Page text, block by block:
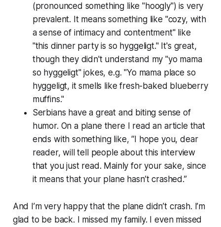
(pronounced something like "hoogly") is very
prevalent. It means something like "cozy, with
a sense of intimacy and contentment" like
"this dinner party is so hyggeligt." It's great,
though they didn't understand my "yo mama
so hyggeligt" jokes, e.g. "Yo mama place so
hyggeligt, it smells like fresh-baked blueberry
muffins."
Serbians have a great and biting sense of
humor. On a plane there I read an article that
ends with something like, “I hope you, dear
reader, will tell people about this interview
that you just read. Mainly for your sake, since
it means that your plane hasn’t crashed.”
And I’m very happy that the plane didn’t crash. I’m
glad to be back. I missed my family. I even missed